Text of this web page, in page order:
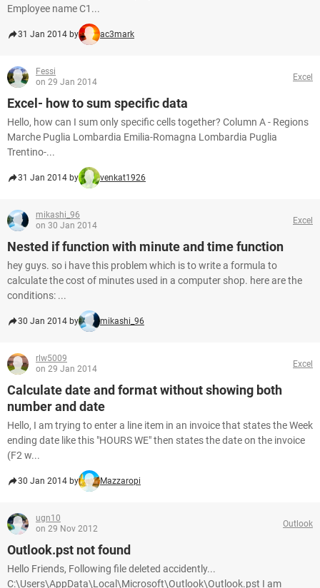
Employee name C1...
31 Jan 2014 by ac3mark
Fessi
on 29 Jan 2014
Excel
Excel- how to sum specific data
Hello, how can I sum only specific cells together? Column A - Regions
Marche Puglia Lombardia Emilia-Romagna Lombardia Puglia
Trentino-...
31 Jan 2014 by venkat1926
mikashi_96
on 30 Jan 2014
Excel
Nested if function with minute and time function
hey guys. so i have this problem which is to write a formula to
calculate the cost of minutes used in a computer shop. here are the
conditions: ...
30 Jan 2014 by mikashi_96
rlw5009
on 29 Jan 2014
Excel
Calculate date and format without showing both
number and date
Hello, I am trying to enter a line item in an invoice that states the Week
ending date like this "HOURS WE" then states the date on the invoice
(F2 w...
30 Jan 2014 by Mazzaropi
ugn10
on 29 Nov 2012
Outlook
Outlook.pst not found
Hello Friends, Following file deleted accidently...
C:\Users\AppData\Local\Microsoft\Outlook\Outlook.pst I am